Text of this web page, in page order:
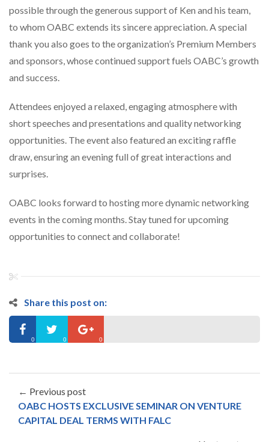
possible through the generous support of Ken and his team,
to whom OABC extends its sincere appreciation. A special
thank you also goes to the organization’s Premium Members
and sponsors, whose continued support fuels OABC’s growth
and success.
Attendees enjoyed a relaxed, engaging atmosphere with
short speeches and presentations and quality networking
opportunities. The event also featured an exciting raffle
draw, ensuring an evening full of great interactions and
surprises.
OABC looks forward to hosting more dynamic networking
events in the coming months. Stay tuned for upcoming
opportunities to connect and collaborate!
Share this post on:
0 0 0
← Previous post
OABC HOSTS EXCLUSIVE SEMINAR ON VENTURE
CAPITAL DEAL TERMS WITH FALC